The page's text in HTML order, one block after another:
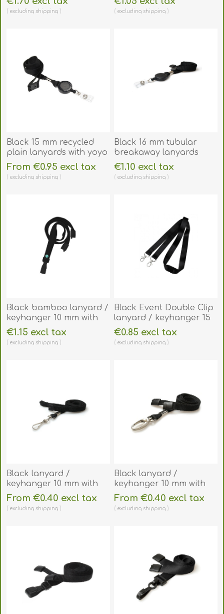
clear (horizontal /
landscape) for 2 cards.
excluding shipping
(horizontal/landscape
or vertical/portrait).
excluding shipping
Black 15 mm recycled
plain lanyards with yoyo
card reel and clear vinyl
strap. 60270621
From €0.95 excl tax
excluding shipping
Black 16 mm tubular
breakaway lanyards
with attached yoyo card
reel and clear vinyl
strap. 60270631
€1.10 excl tax
excluding shipping
Black bamboo lanyard /
keyhanger 10 mm with
plastic J clip -
environmentally friendly.
€1.15 excl tax
excluding shipping
Black Event Double Clip
lanyard / keyhanger 15
mm with metal trigger
clips. 60270761
€0.85 excl tax
excluding shipping
Black lanyard /
keyhanger 10 mm with
Metal J-Clip - 100%
polyester. 60270581
From €0.40 excl tax
excluding shipping
Black lanyard /
keyhanger 10 mm with
metal lobster clip.
60270561
From €0.40 excl tax
excluding shipping